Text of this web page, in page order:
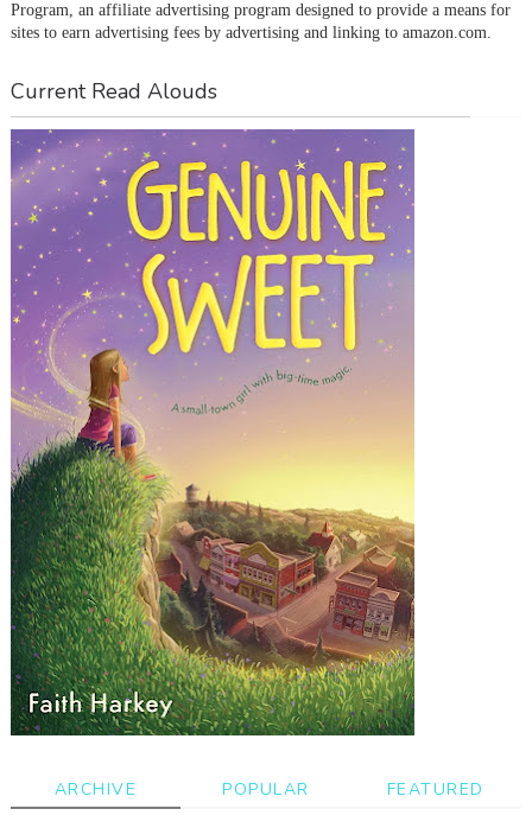
Program, an affiliate advertising program designed to provide a means for
sites to earn advertising fees by advertising and linking to amazon.com.
Current Read Alouds
ARCHIVE POPULAR FEATURED